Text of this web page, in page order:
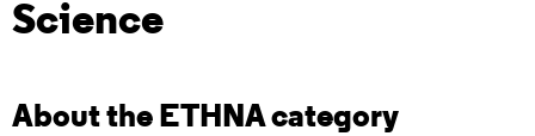
Science
About the ETHNA category